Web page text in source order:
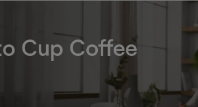
Cup Coffee